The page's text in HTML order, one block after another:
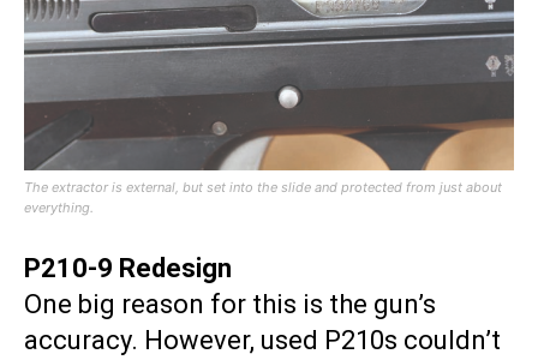
The extractor is external, but set into the slide and protected from just about
everything.
P210-9 Redesign
One big reason for this is the gun’s
accuracy. However, used P210s couldn’t